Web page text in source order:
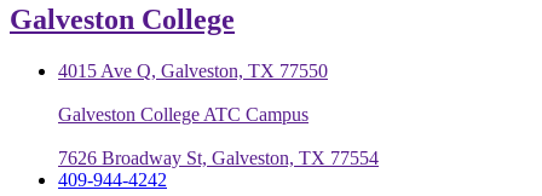
Galveston College
4015 Ave Q, Galveston, TX 77550
Galveston College ATC Campus
7626 Broadway St, Galveston, TX 77554
409-944-4242